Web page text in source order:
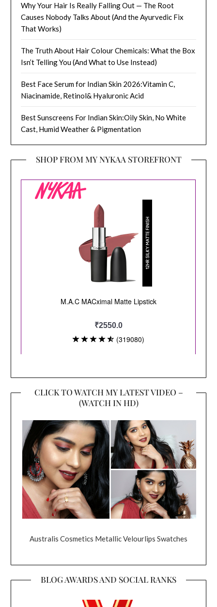
Why Your Hair Is Really Falling Out — The Root
Causes Nobody Talks About (And the Ayurvedic Fix
That Works)
The Truth About Hair Colour Chemicals: What the Box
Isn’t Telling You (And What to Use Instead)
Best Face Serum for Indian Skin 2026:Vitamin C,
Niacinamide, Retinol& Hyaluronic Acid
Best Sunscreens For Indian Skin:Oily Skin, No White
Cast, Humid Weather & Pigmentation
SHOP FROM MY NYKAA STOREFRONT
CLICK TO WATCH MY LATEST VIDEO –
(WATCH IN HD)
Australis Cosmetics Metallic Velourlips Swatches
BLOG AWARDS AND SOCIAL RANKS